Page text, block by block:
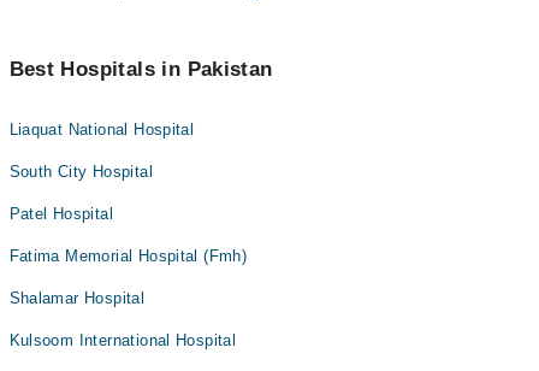
Best Hospitals in Pakistan
Liaquat National Hospital
South City Hospital
Patel Hospital
Fatima Memorial Hospital (Fmh)
Shalamar Hospital
Kulsoom International Hospital